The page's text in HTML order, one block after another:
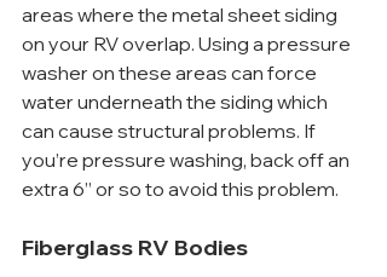
areas where the metal sheet siding
on your RV overlap. Using a pressure
washer on these areas can force
water underneath the siding which
can cause structural problems. If
you’re pressure washing, back off an
extra 6” or so to avoid this problem.
Fiberglass RV Bodies